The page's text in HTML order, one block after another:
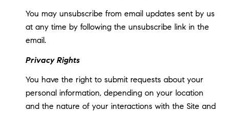
You may unsubscribe from email updates sent by us
at any time by following the unsubscribe link in the
email.
Privacy Rights
You have the right to submit requests about your
personal information, depending on your location
and the nature of your interactions with the Site and